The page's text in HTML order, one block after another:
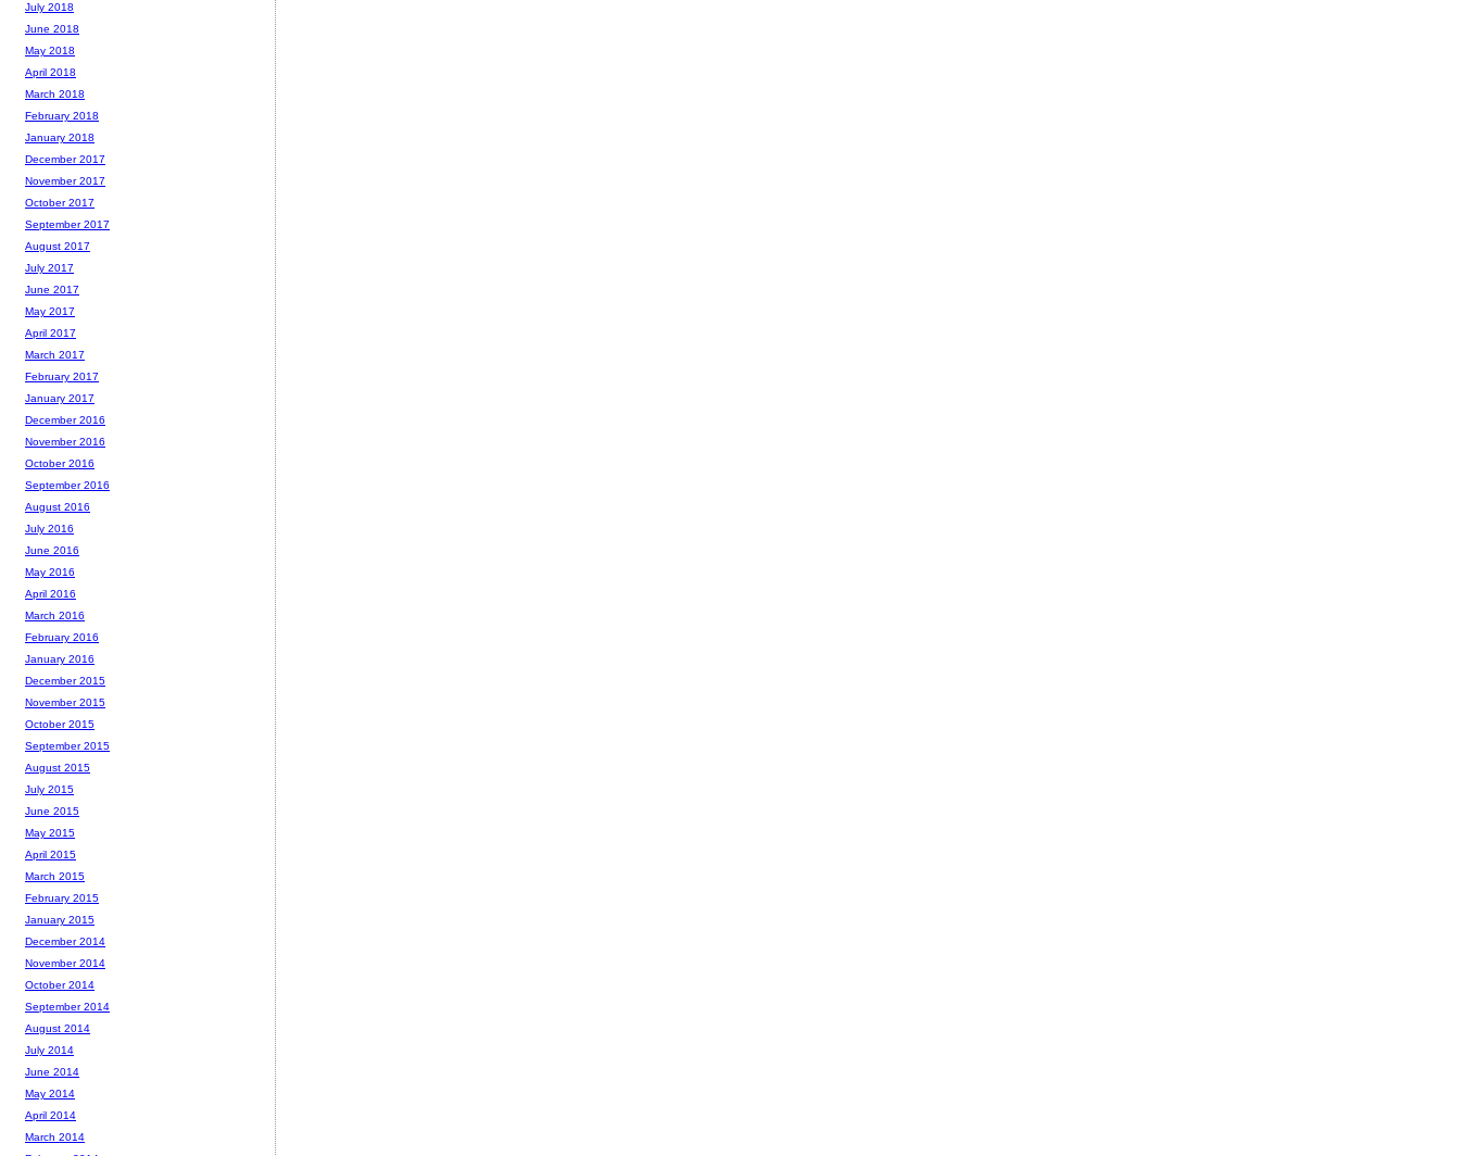
July 2018
June 2018
May 2018
April 2018
March 2018
February 2018
January 2018
December 2017
November 2017
October 2017
September 2017
August 2017
July 2017
June 2017
May 2017
April 2017
March 2017
February 2017
January 2017
December 2016
November 2016
October 2016
September 2016
August 2016
July 2016
June 2016
May 2016
April 2016
March 2016
February 2016
January 2016
December 2015
November 2015
October 2015
September 2015
August 2015
July 2015
June 2015
May 2015
April 2015
March 2015
February 2015
January 2015
December 2014
November 2014
October 2014
September 2014
August 2014
July 2014
June 2014
May 2014
April 2014
March 2014